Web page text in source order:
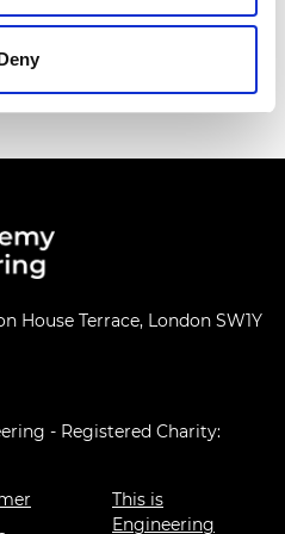
an Innovate UK
House Terrace, London SW1Y
- Registered Charity:
This is
Engineering